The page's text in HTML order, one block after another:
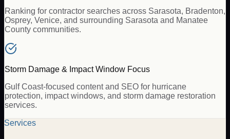
Ranking for contractor searches across Sarasota, Bradenton,
Osprey, Venice, and surrounding Sarasota and Manatee
County communities.
Storm Damage & Impact Window Focus
Gulf Coast-focused content and SEO for hurricane
protection, impact windows, and storm damage restoration
services.
Services